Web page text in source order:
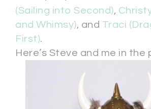
(Sailing into Second),
and Whimsy), and Traci
First).
Here’s Steve and me in